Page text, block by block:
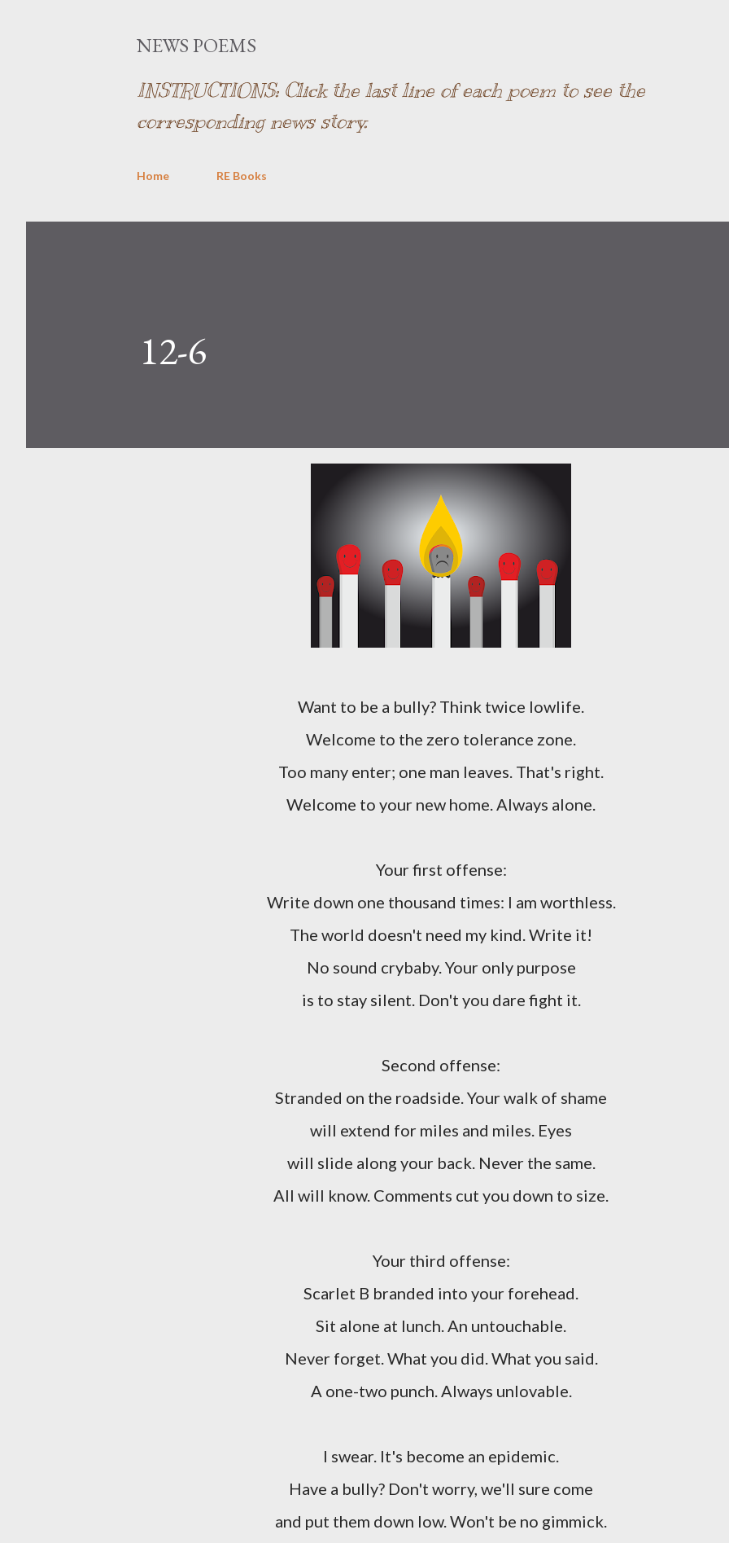
NEWS POEMS
INSTRUCTIONS: Click the last line of each poem to see the
corresponding news story.
Home RE Books
12-6
Want to be a bully? Think twice lowlife.
Welcome to the zero tolerance zone.
Too many enter; one man leaves. That's right.
Welcome to your new home. Always alone.
Your first offense:
Write down one thousand times: I am worthless.
The world doesn't need my kind. Write it!
No sound crybaby. Your only purpose
is to stay silent. Don't you dare fight it.
Second offense:
Stranded on the roadside. Your walk of shame
will extend for miles and miles. Eyes
will slide along your back. Never the same.
All will know. Comments cut you down to size.
Your third offense:
Scarlet B branded into your forehead.
Sit alone at lunch. An untouchable.
Never forget. What you did. What you said.
A one-two punch. Always unlovable.
I swear. It's become an epidemic.
Have a bully? Don't worry, we'll sure come
and put them down low. Won't be no gimmick.